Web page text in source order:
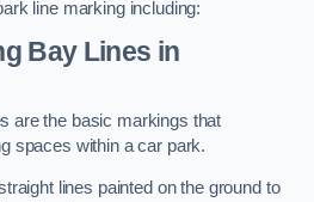
line marking including:
Bay Lines in
are the basic markings that
spaces within a car park.
lines painted on the ground to